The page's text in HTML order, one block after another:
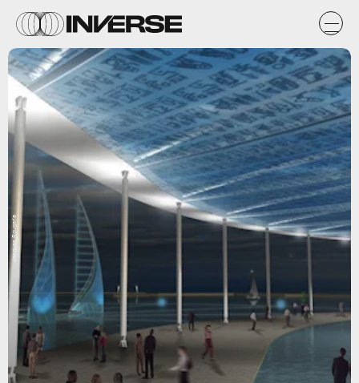
Jacques Rougerie